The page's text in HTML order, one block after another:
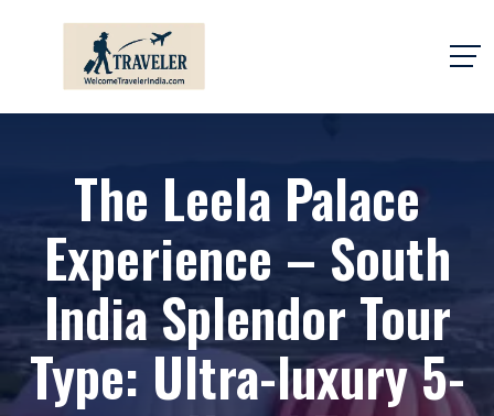
The Leela Palace
Experience – South
India Splendor Tour
Type: Ultra-luxury 5-